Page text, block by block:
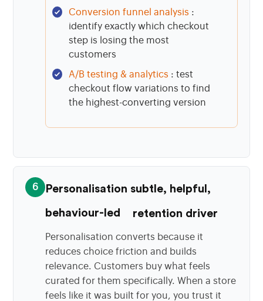
Conversion funnel analysis :
identify exactly which checkout
step is losing the most
customers
A/B testing & analytics : test
checkout flow variations to find
the highest-converting version
6 Personalisation subtle, helpful,
behaviour-led retention driver
Personalisation converts because it
reduces choice friction and builds
relevance. Customers buy what feels
curated for them specifically. When a store
feels like it was built for you, you trust it